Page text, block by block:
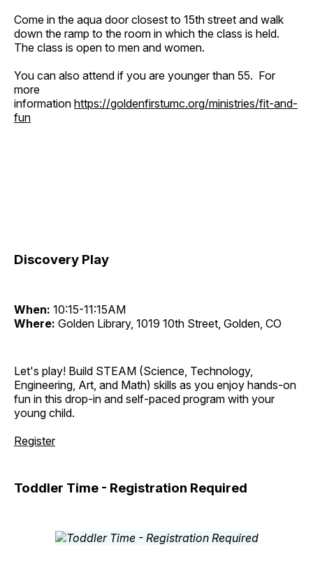
Come in the aqua door closest to 15th street and walk
down the ramp to the room in which the class is held.
The class is open to men and women.
You can also attend if you are younger than 55. For
more
information https://goldenfirstumc.org/ministries/fit-and-
fun
Discovery Play
When: 10:15-11:15AM
Where: Golden Library, 1019 10th Street, Golden, CO
Let's play! Build STEAM (Science, Technology,
Engineering, Art, and Math) skills as you enjoy hands-on
fun in this drop-in and self-paced program with your
young child.
Register
Toddler Time - Registration Required